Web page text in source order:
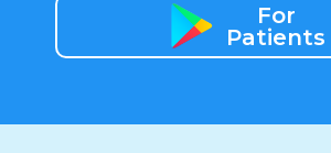
For
Patients